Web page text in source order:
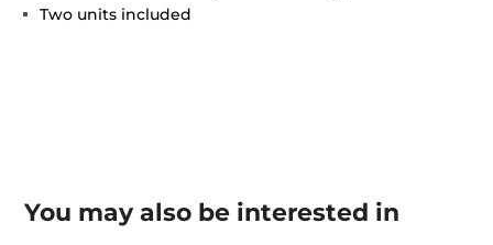
Two units included
You may also be interested in